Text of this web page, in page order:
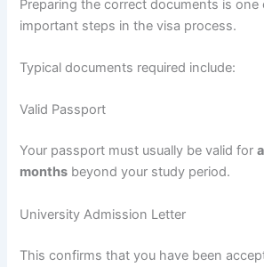
Preparing the correct documents is
important steps in the visa process.
Typical documents required include:
Valid Passport
Your passport must usually be valid for
months beyond your study period.
University Admission Letter
This confirms that you have been